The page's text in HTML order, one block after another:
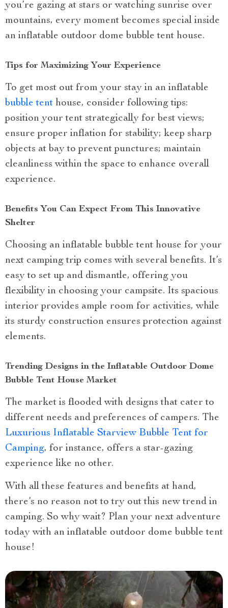
you’re gazing at stars or watching sunrise over
mountains, every moment becomes special inside
an inflatable outdoor dome bubble tent house.
Tips for Maximizing Your Experience
To get most out from your stay in an inflatable
bubble tent house, consider following tips:
position your tent strategically for best views;
ensure proper inflation for stability; keep sharp
objects at bay to prevent punctures; maintain
cleanliness within the space to enhance overall
experience.
Benefits You Can Expect From This Innovative
Shelter
Choosing an inflatable bubble tent house for your
next camping trip comes with several benefits. It’s
easy to set up and dismantle, offering you
flexibility in choosing your campsite. Its spacious
interior provides ample room for activities, while
its sturdy construction ensures protection against
elements.
Trending Designs in the Inflatable Outdoor Dome
Bubble Tent House Market
The market is flooded with designs that cater to
different needs and preferences of campers. The
Luxurious Inflatable Starview Bubble Tent for
Camping, for instance, offers a star-gazing
experience like no other.
With all these features and benefits at hand,
there’s no reason not to try out this new trend in
camping. So why wait? Plan your next adventure
today with an inflatable outdoor dome bubble tent
house!